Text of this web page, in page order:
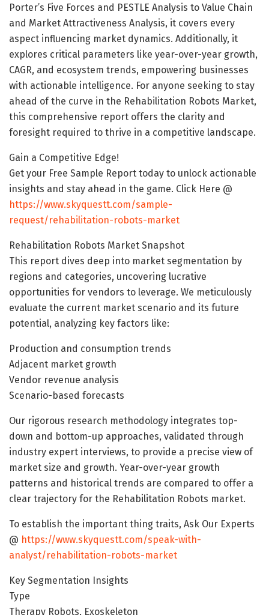
Porter’s Five Forces and PESTLE Analysis to Value Chain
and Market Attractiveness Analysis, it covers every
aspect influencing market dynamics. Additionally, it
explores critical parameters like year-over-year growth,
CAGR, and ecosystem trends, empowering businesses
with actionable intelligence. For anyone seeking to stay
ahead of the curve in the Rehabilitation Robots Market,
this comprehensive report offers the clarity and
foresight required to thrive in a competitive landscape.
Gain a Competitive Edge!
Get your Free Sample Report today to unlock actionable
insights and stay ahead in the game. Click Here @
https://www.skyquestt.com/sample-
request/rehabilitation-robots-market
Rehabilitation Robots Market Snapshot
This report dives deep into market segmentation by
regions and categories, uncovering lucrative
opportunities for vendors to leverage. We meticulously
evaluate the current market scenario and its future
potential, analyzing key factors like:
Production and consumption trends
Adjacent market growth
Vendor revenue analysis
Scenario-based forecasts
Our rigorous research methodology integrates top-
down and bottom-up approaches, validated through
industry expert interviews, to provide a precise view of
market size and growth. Year-over-year growth
patterns and historical trends are compared to offer a
clear trajectory for the Rehabilitation Robots market.
To establish the important thing traits, Ask Our Experts
@ https://www.skyquestt.com/speak-with-
analyst/rehabilitation-robots-market
Key Segmentation Insights
Type
Therapy Robots, Exoskeleton